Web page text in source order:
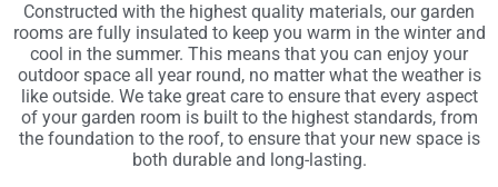
Constructed with the highest quality materials, our garden
rooms are fully insulated to keep you warm in the winter and
cool in the summer. This means that you can enjoy your
outdoor space all year round, no matter what the weather is
like outside. We take great care to ensure that every aspect
of your garden room is built to the highest standards, from
the foundation to the roof, to ensure that your new space is
both durable and long-lasting.